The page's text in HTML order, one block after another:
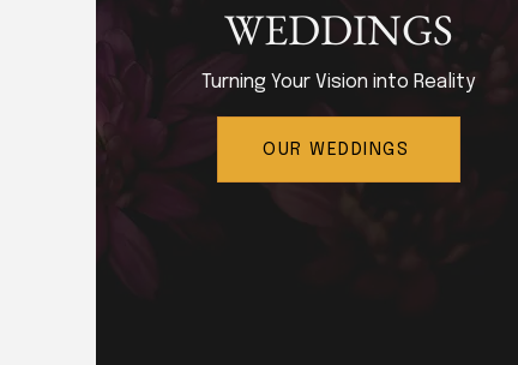
WEDDINGS
Turning Your Vision into Reality
OUR WEDDINGS